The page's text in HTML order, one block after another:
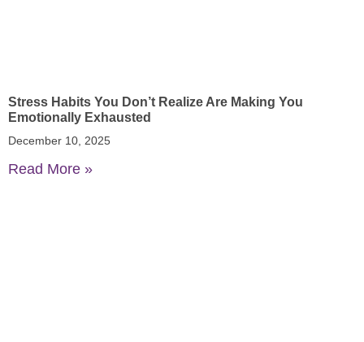
Stress Habits You Don’t Realize Are Making You
Emotionally Exhausted
December 10, 2025
Read More »